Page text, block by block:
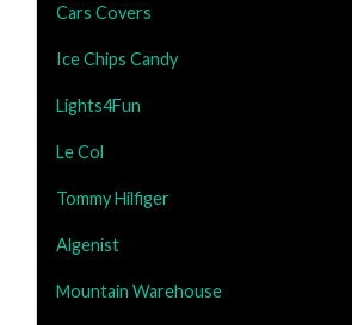
Cars Covers
Ice Chips Candy
Lights4Fun
Le Col
Tommy Hilfiger
Algenist
Mountain Warehouse